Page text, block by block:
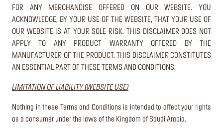
FOR ANY MERCHANDISE OFFERED ON OUR WEBSITE. YOU
ACKNOWLEDGE, BY YOUR USE OF THE WEBSITE, THAT YOUR USE OF
OUR WEBSITE IS AT YOUR SOLE RISK. THIS DISCLAIMER DOES NOT
APPLY TO ANY PRODUCT WARRANTY OFFERED BY THE
MANUFACTURER OF THE PRODUCT. THIS DISCLAIMER CONSTITUTES
AN ESSENTIAL PART OF THESE TERMS AND CONDITIONS.
LIMITATION OF LIABILITY (WEBSITE USE)
Nothing in these Terms and Conditions is intended to affect your rights
as a consumer under the laws of the Kingdom of Saudi Arabia.